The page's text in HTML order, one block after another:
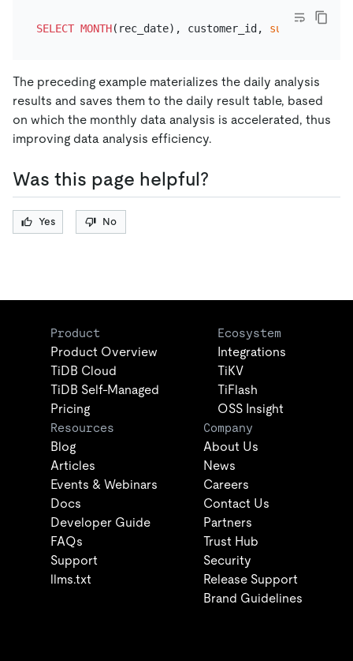
SELECT MONTH(rec_date), customer_id, sum
The preceding example materializes the daily analysis
results and saves them to the daily result table, based
on which the monthly data analysis is accelerated, thus
improving data analysis efficiency.
Was this page helpful?
Yes No
Product
Product Overview
TiDB Cloud
TiDB Self-Managed
Pricing
Ecosystem
Integrations
TiKV
TiFlash
OSS Insight
Resources
Blog
Articles
Events & Webinars
Docs
Developer Guide
FAQs
Support
llms.txt
Company
About Us
News
Careers
Contact Us
Partners
Trust Hub
Security
Release Support
Brand Guidelines